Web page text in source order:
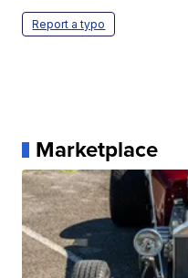
Report a typo
Marketplace